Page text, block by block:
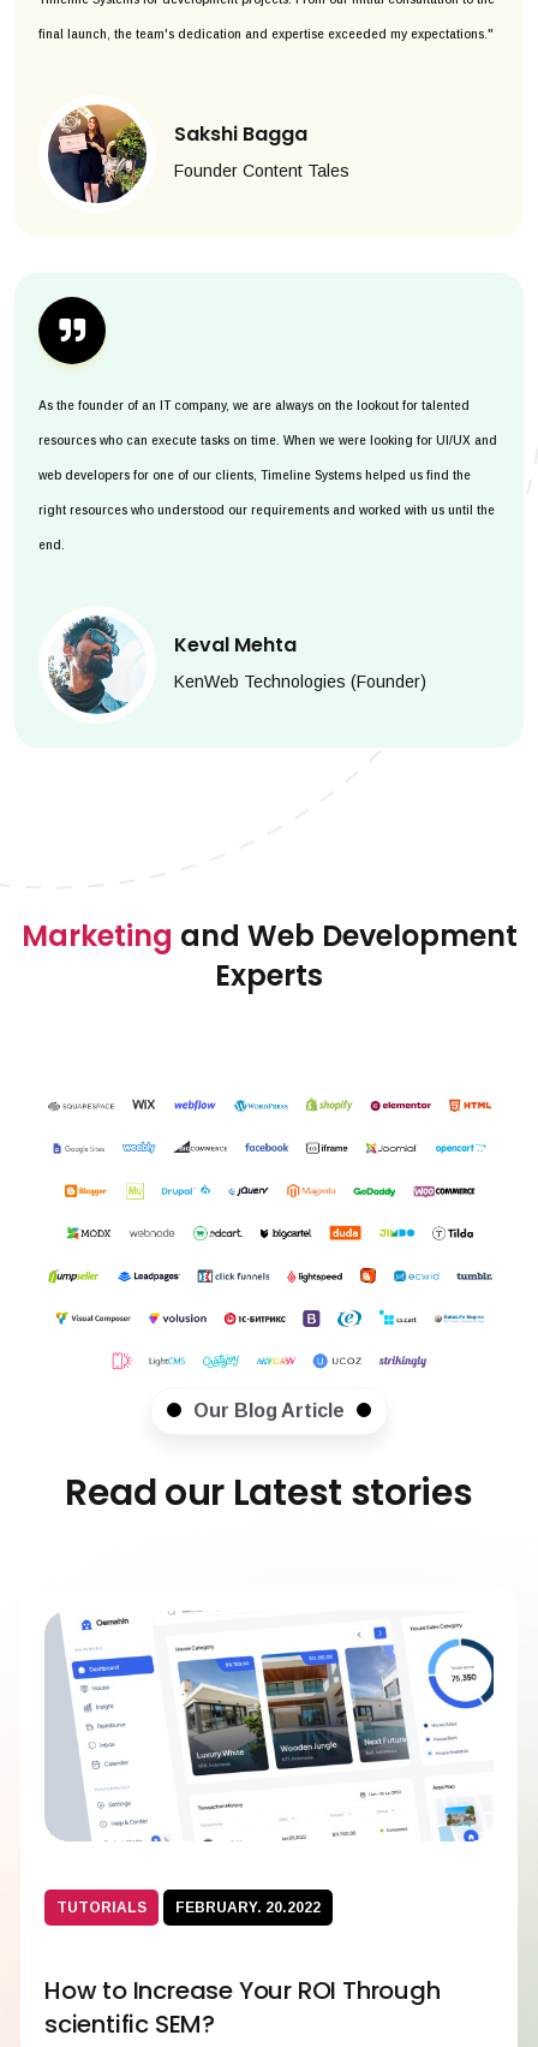
final launch, the team's dedication and expertise exceeded my expectations."
Sakshi Bagga
Founder Content Tales
As the founder of an IT company, we are always on the lookout for talented
resources who can execute tasks on time. When we were looking for UI/UX and
web developers for one of our clients, Timeline Systems helped us find the
right resources who understood our requirements and worked with us until the
end.
Keval Mehta
KenWeb Technologies (Founder)
Marketing and Web Development
Experts
Our Blog Article
Read our Latest stories
TUTORIALS FEBRUARY. 20.2022
How to Increase Your ROI Through
scientific SEM?